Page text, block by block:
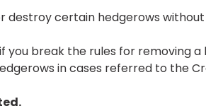
destroy certain hedgerows
you break the rules for removing
in cases referred to the